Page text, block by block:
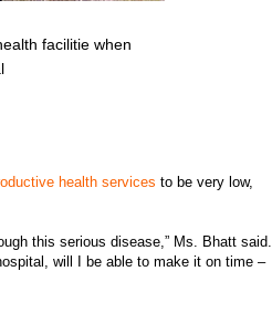
facilitie when
health services to be very low,
this serious disease,” Ms. Bhatt said.
will I be able to make it on time –